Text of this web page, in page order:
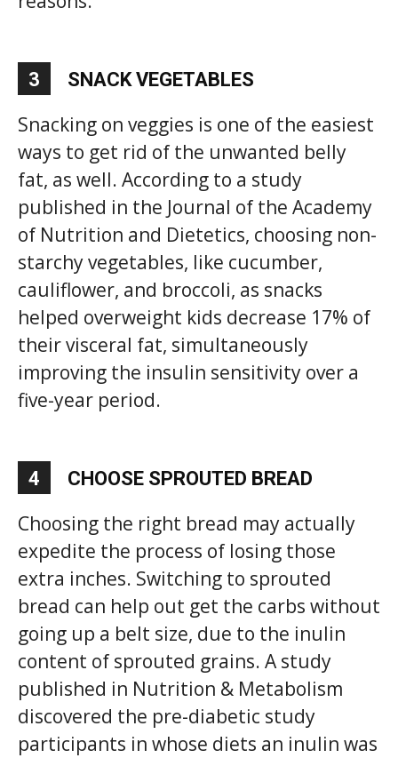
3 SNACK VEGETABLES
Snacking on veggies is one of the easiest
ways to get rid of the unwanted belly
fat, as well. According to a study
published in the Journal of the Academy
of Nutrition and Dietetics, choosing non-
starchy vegetables, like cucumber,
cauliflower, and broccoli, as snacks
helped overweight kids decrease 17% of
their visceral fat, simultaneously
improving the insulin sensitivity over a
five-year period.
4 CHOOSE SPROUTED BREAD
Choosing the right bread may actually
expedite the process of losing those
extra inches. Switching to sprouted
bread can help out get the carbs without
going up a belt size, due to the inulin
content of sprouted grains. A study
published in Nutrition & Metabolism
discovered the pre-diabetic study
participants in whose diets an inulin was